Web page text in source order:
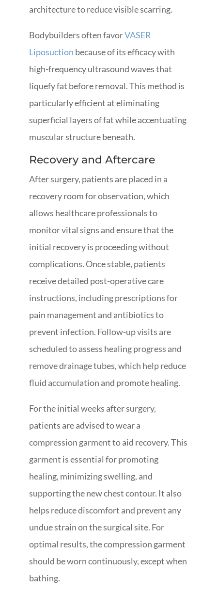
architecture to reduce visible scarring.
Bodybuilders often favorVASER
Liposuction because of its efficacy with
high-frequency ultrasound waves that
liquefy fat before removal. This method is
particularly efficient at eliminating
superficial layers of fat while accentuating
muscular structure beneath.
Recovery and Aftercare
After surgery, patients are placed in a
recovery room for observation, which
allows healthcare professionals to
monitor vital signs and ensure that the
initial recovery is proceeding without
complications. Once stable, patients
receive detailed post-operative care
instructions, including prescriptions for
pain management and antibiotics to
prevent infection. Follow-up visits are
scheduled to assess healing progress and
remove drainage tubes, which help reduce
fluid accumulation and promote healing.
For the initial weeks after surgery,
patients are advised to wear a
compression garment to aid recovery. This
garment is essential for promoting
healing, minimizing swelling, and
supporting the new chest contour. It also
helps reduce discomfort and prevent any
undue strain on the surgical site. For
optimal results, the compression garment
should be worn continuously, except when
bathing.